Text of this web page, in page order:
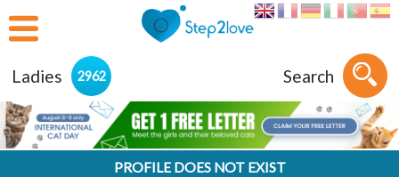
Ladies 2962 Search
PROFILE DOES NOT EXIST